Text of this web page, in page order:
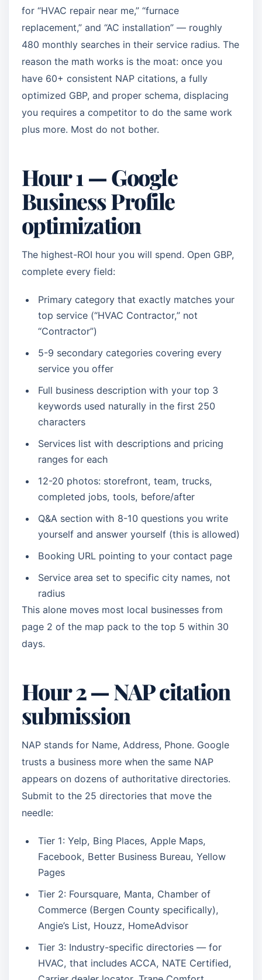
for “HVAC repair near me,” “furnace
replacement,” and “AC installation” — roughly
480 monthly searches in their service radius. The
reason the math works is the moat: once you
have 60+ consistent NAP citations, a fully
optimized GBP, and proper schema, displacing
you requires a competitor to do the same work
plus more. Most do not bother.
Hour 1 — Google
Business Profile
optimization
The highest-ROI hour you will spend. Open GBP,
complete every field:
Primary category that exactly matches your
top service (“HVAC Contractor,” not
“Contractor”)
5-9 secondary categories covering every
service you offer
Full business description with your top 3
keywords used naturally in the first 250
characters
Services list with descriptions and pricing
ranges for each
12-20 photos: storefront, team, trucks,
completed jobs, tools, before/after
Q&A section with 8-10 questions you write
yourself and answer yourself (this is allowed)
Booking URL pointing to your contact page
Service area set to specific city names, not
radius
This alone moves most local businesses from
page 2 of the map pack to the top 5 within 30
days.
Hour 2 — NAP citation
submission
NAP stands for Name, Address, Phone. Google
trusts a business more when the same NAP
appears on dozens of authoritative directories.
Submit to the 25 directories that move the
needle:
Tier 1: Yelp, Bing Places, Apple Maps,
Facebook, Better Business Bureau, Yellow
Pages
Tier 2: Foursquare, Manta, Chamber of
Commerce (Bergen County specifically),
Angie’s List, Houzz, HomeAdvisor
Tier 3: Industry-specific directories — for
HVAC, that includes ACCA, NATE Certified,